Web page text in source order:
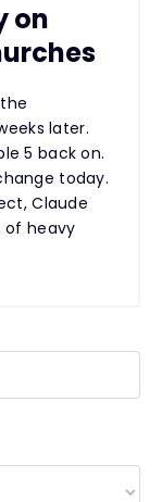
on
later.
5 back on.
today.
Claude
of heavy